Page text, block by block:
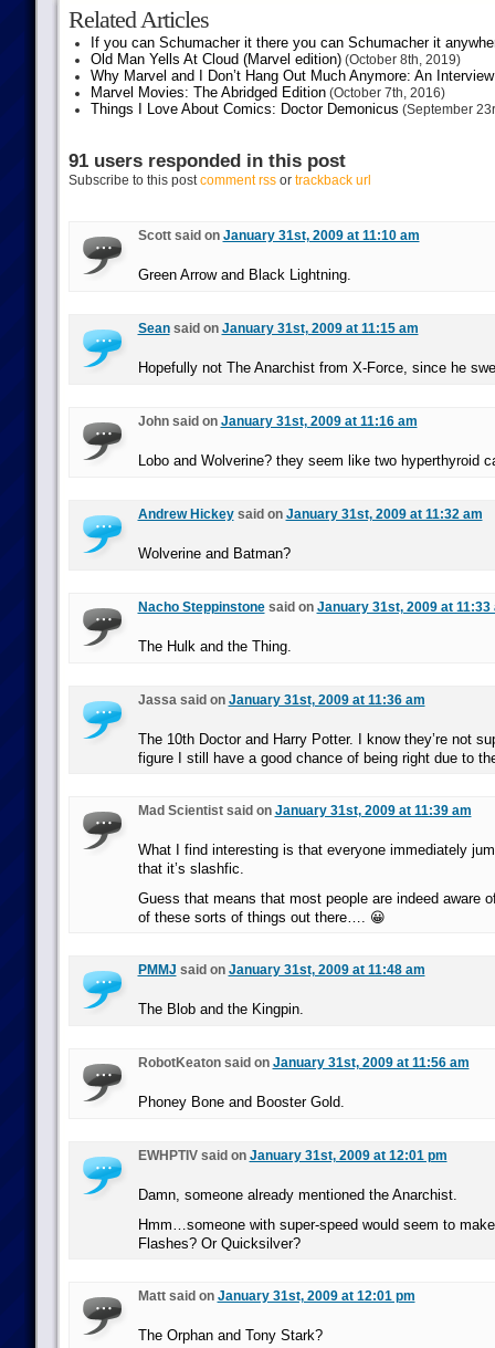
Related Articles
If you can Schumacher it there you can Schumacher it
Old Man Yells At Cloud (Marvel edition)(October 8th, 2019)
Why Marvel and I Don’t Hang Out Much Anymore: An
Marvel Movies: The Abridged Edition(October 7th, 2016)
Things I Love About Comics: Doctor Demonicus (September
91 users responded in this post
Subscribe to this postcomment rssor trackback url
Scott said on January 31st, 2009 at 11:10 am
Green Arrow and Black Lightning.
Seansaid on January 31st, 2009 at 11:15 am
Hopefully not The Anarchist from X-Force, since he
John said on January 31st, 2009 at 11:16 am
Lobo and Wolverine? they seem like two hyperthyroid
Andrew Hickeysaid on January 31st, 2009 at 11:32 am
Wolverine and Batman?
Nacho Steppinstonesaid on January 31st, 2009 at 11:33
The Hulk and the Thing.
Jassa said on January 31st, 2009 at 11:36 am
The 10th Doctor and Harry Potter. I know they’re not
figure I still have a good chance of being right due to
Mad Scientist said on January 31st, 2009 at 11:39 am
What I find interesting is that everyone immediately
that it’s slashfic.
Guess that means that most people are indeed aware
of these sorts of things out there…. 😀
PMMJ said on January 31st, 2009 at 11:48 am
The Blob and the Kingpin.
RobotKeaton said on January 31st, 2009 at 11:56 am
Phoney Bone and Booster Gold.
EWHPTIV said on January 31st, 2009 at 12:01 pm
Damn, someone already mentioned the Anarchist.
Hmm…someone with super-speed would seem to
Flashes? Or Quicksilver?
Matt said on January 31st, 2009 at 12:01 pm
The Orphan and Tony Stark?